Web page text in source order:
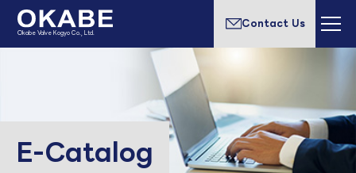
Okabe Valve Kogyo Co., Ltd.
Contact Us
E-Catalog